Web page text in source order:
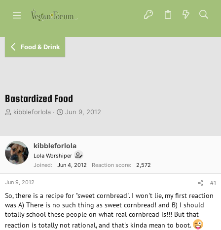
Food & Drink
Bastardized Food
T
a
d
s
t
a
t
e
r
kibbleforlola
S
t
d
a
t
Jun 9, 2012
kibbleforlola
Lola Worshiper
Joined
Jun 4, 2012 Reaction score 2,572
Jun 9, 2012 #1
So, there is a recipe for "sweet cornbread". I won't lie, my first reaction
was A) There is no such thing as sweet cornbread! and B) I should
totally school these people on what real cornbread is!!! But that
reaction is totally not rational, and that's kinda mean to boot.